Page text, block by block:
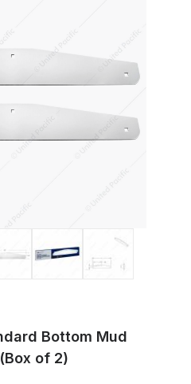
of 4" X 24" Chrome
Bottom Mud
of 2)